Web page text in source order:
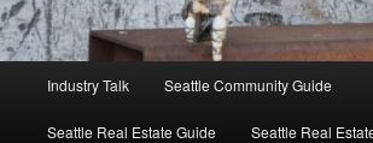
Industry Talk Seattle Community Guide
Seattle Real Estate Guide Seattle Real